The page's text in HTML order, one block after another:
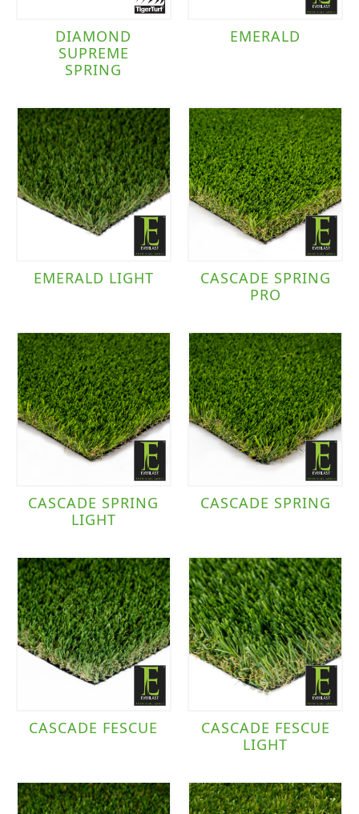
DIAMOND
SUPREME
SPRING
EMERALD
EMERALD LIGHT
CASCADE SPRING
PRO
CASCADE SPRING
LIGHT
CASCADE SPRING
CASCADE FESCUE
CASCADE FESCUE
LIGHT